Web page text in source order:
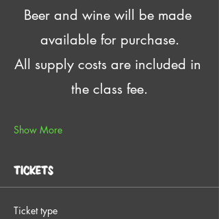
Beer and wine will be made
available for purchase.
All supply costs are included in
the class fee.
Show More
Tickets
Ticket type